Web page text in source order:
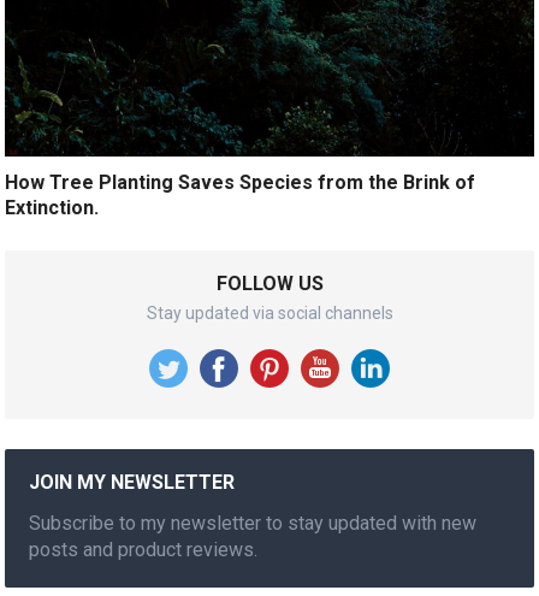
How Tree Planting Saves Species from the Brink of
Extinction.
FOLLOW US
Stay updated via social channels
JOIN MY NEWSLETTER
Subscribe to my newsletter to stay updated with new
posts and product reviews.